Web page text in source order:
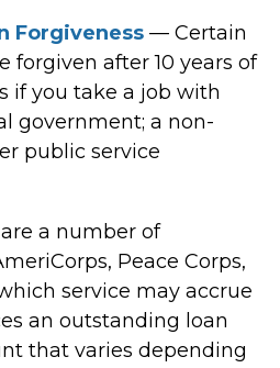
Forgiveness — Certain
forgiven after 10 years of
if you take a job with
government; a non-
public service
a number of
Peace Corps,
service may accrue
an outstanding loan
that varies depending